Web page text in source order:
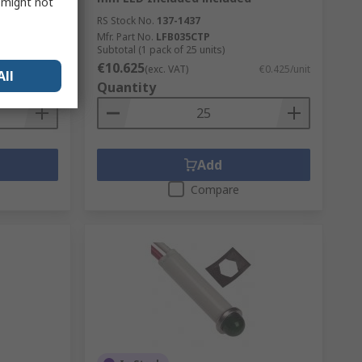
€0.439/unit
RS Stock No. 137-1437
Mfr. Part No. LFB035CTP
Subtotal (1 pack of 25 units)
€10.625(exc. VAT) €0.425/unit
Quantity
Add
Compare